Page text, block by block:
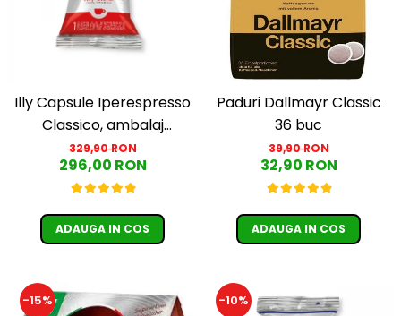
Illy Capsule Iperespresso
Classico, ambalaj
individual, 100 buc
329,90 RON
296,00 RON
ADAUGA IN COS
Paduri Dallmayr Classic
36 buc
39,90 RON
32,90 RON
ADAUGA IN COS
-15% -10%